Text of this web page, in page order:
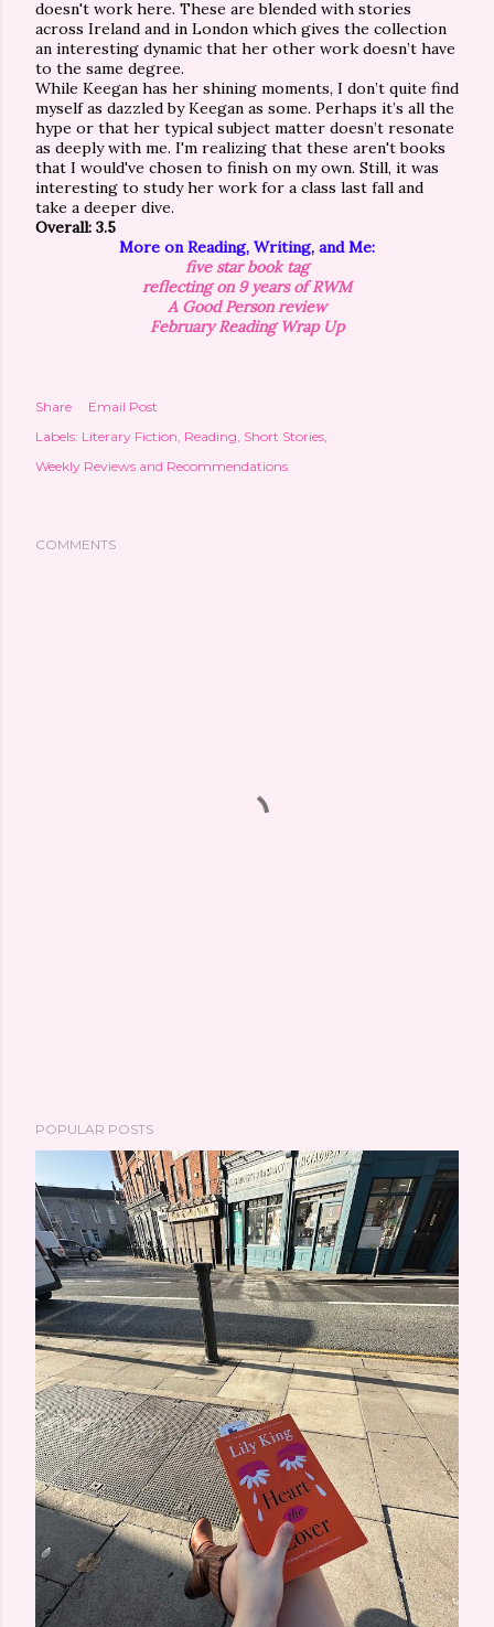
doesn't work here. These are blended with stories
across Ireland and in London which gives the collection
an interesting dynamic that her other work doesn’t have
to the same degree.
While Keegan has her shining moments, I don’t quite find
myself as dazzled by Keegan as some. Perhaps it’s all the
hype or that her typical subject matter doesn’t resonate
as deeply with me. I'm realizing that these aren't books
that I would've chosen to finish on my own. Still, it was
interesting to study her work for a class last fall and
take a deeper dive.
Overall: 3.5
More on Reading, Writing, and Me:
five star book tag
reflecting on 9 years of RWM
A Good Person review
February Reading Wrap Up
Share
Email Post
Labels: Literary Fiction Reading Short Stories
Weekly Reviews and Recommendations
COMMENTS
POPULAR POSTS